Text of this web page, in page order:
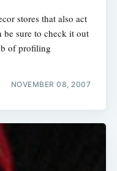
stores that also act
be sure to check it out
of profiling
NOVEMBER 08, 2007